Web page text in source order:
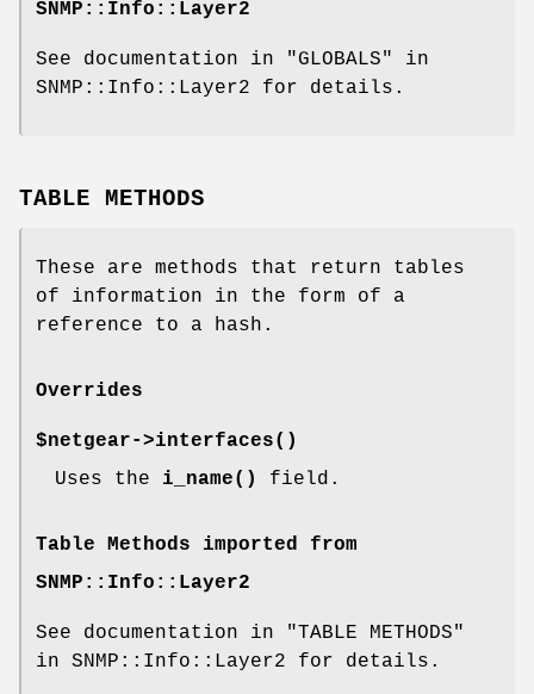
SNMP::Info::Layer2
See documentation in "GLOBALS" in
SNMP::Info::Layer2 for details.
TABLE METHODS
These are methods that return tables
of information in the form of a
reference to a hash.
Overrides
$netgear->interfaces()
Uses the i_name() field.
Table Methods imported from
SNMP::Info::Layer2
See documentation in "TABLE METHODS"
in SNMP::Info::Layer2 for details.